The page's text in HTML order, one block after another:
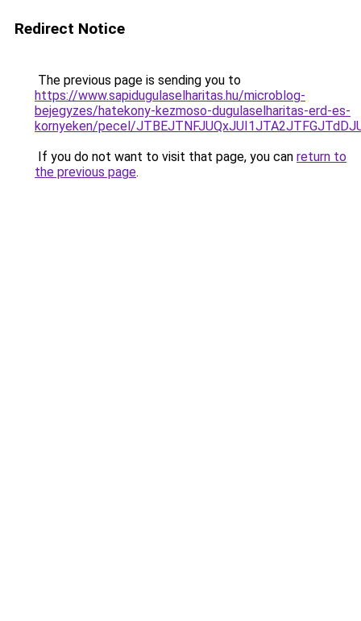
Redirect Notice
The previous page is sending you to
https://www.sapidugulaselharitas.hu/microblog-
bejegyzes/hatekony-kezmoso-dugulaselharitas-erd-es-
kornyeken/pecel/
If you do not want to visit that page, you can return to
the previous page.